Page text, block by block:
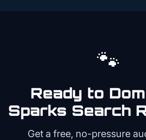
🐾
Ready to
Sparks Search
Get a free, no-pressure